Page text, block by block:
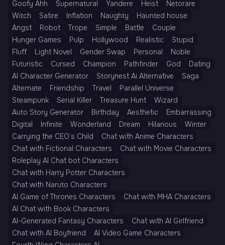
Goofy Ahh
Supernatural Yandere Heist
Netorare
Witch
Satire Inflation Naughty
Haunted house
Angst
Robot Trope Simple Battle
Couple
Hunger Games
Pulp Hollywood Realistic
Stupid
Fluff
Light Novel Gender Swap Personal
Noble
Futuristic
Cursed Champion Pathfinder God
Dating
AI Character Generator
Storynest Ai Alternative
Saga
Alternate
Friendship Travel
Parallel Universe
Steampunk
Serial Killer Treasure Hunt
Wizard
Auto Story Generator
Birthday Aesthetic
Embarrassing
Digital
Infinite Wonderland Dream Hilarious
Winter
Carrying the CEO’s Child
Chat with Anime Characters
Chat with Fictional Characters
Chat with Movie Characters
Roleplay AI Chat bot Characters
Chat with Harry Potter Characters
Chat with Naruto Characters
AI Game of Thrones Characters
Chat with MHA Characters
AI Chat with Book Characters
AI-Generated Fantasy Characters
Chat with AI Girlfriend
Chat with AI Boyfriend
AI Video Game Characters